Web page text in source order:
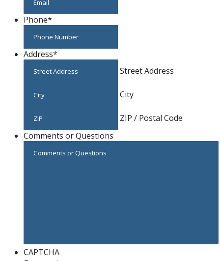
Phone*
Address*
Street Address
City
ZIP / Postal Code
Comments or Questions
CAPTCHA